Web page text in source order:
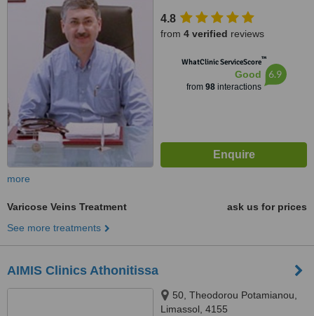
4.8
from 4 verified reviews
WhatClinic ServiceScore™
Good
from 98interactions
6.9
more
Varicose Veins Treatment
ask us for prices
See more treatments
AIMIS Clinics Athonitissa
50, Theodorou Potamianou,
Limassol, 4155